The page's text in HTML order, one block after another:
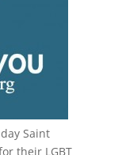
Saint
their LGBT